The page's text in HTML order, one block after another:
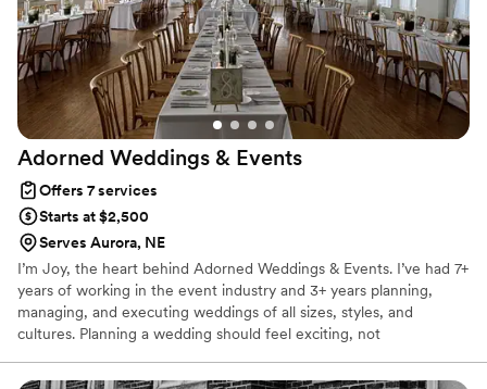
Adorned Weddings & Events
Offers 7 services
Starts at $2,500
Serves Aurora, NE
I’m Joy, the heart behind Adorned Weddings & Events. I’ve had 7+
years of working in the event industry and 3+ years planning,
managing, and executing weddings of all sizes, styles, and
cultures. Planning a wedding should feel exciting, not
really matters: celebrating your love and marrying your best